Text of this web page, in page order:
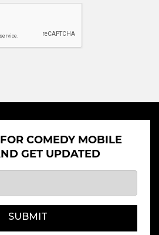
COMEDY MOBILE
GET UPDATED
SUBMIT